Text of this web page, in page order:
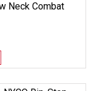
Neck Combat